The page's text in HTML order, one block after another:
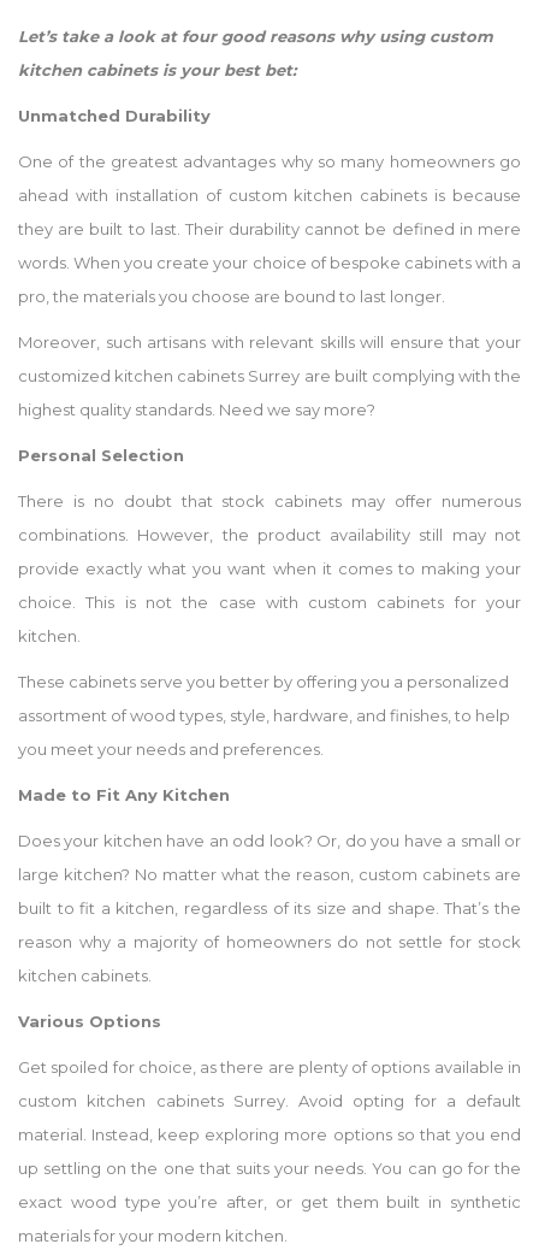
Let’s take a look at four good reasons why using custom
kitchen cabinets is your best bet:
Unmatched Durability
One of the greatest advantages why so many homeowners go
ahead with installation of custom kitchen cabinets is because
they are built to last. Their durability cannot be defined in mere
words. When you create your choice of bespoke cabinets with a
pro, the materials you choose are bound to last longer.
Moreover, such artisans with relevant skills will ensure that your
customized kitchen cabinets Surrey are built complying with the
highest quality standards. Need we say more?
Personal Selection
There is no doubt that stock cabinets may offer numerous
combinations. However, the product availability still may not
provide exactly what you want when it comes to making your
choice. This is not the case with custom cabinets for your
kitchen.
These cabinets serve you better by offering you a personalized
assortment of wood types, style, hardware, and finishes, to help
you meet your needs and preferences.
Made to Fit Any Kitchen
Does your kitchen have an odd look? Or, do you have a small or
large kitchen? No matter what the reason, custom cabinets are
built to fit a kitchen, regardless of its size and shape. That’s the
reason why a majority of homeowners do not settle for stock
kitchen cabinets.
Various Options
Get spoiled for choice, as there are plenty of options available in
custom kitchen cabinets Surrey. Avoid opting for a default
material. Instead, keep exploring more options so that you end
up settling on the one that suits your needs. You can go for the
exact wood type you’re after, or get them built in synthetic
materials for your modern kitchen.